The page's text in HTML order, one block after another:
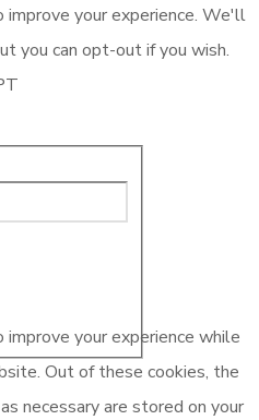
your experience. We'll
you can opt-out if you wish.
your experience while
Out of these cookies, the
necessary are stored on your